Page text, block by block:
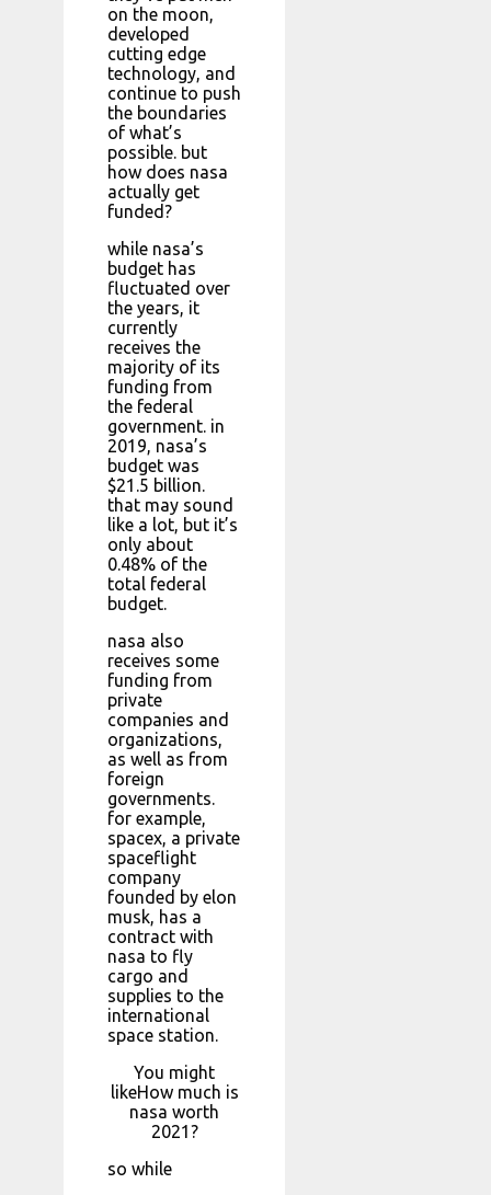
on the moon,
developed
cutting edge
technology, and
continue to push
the boundaries
of what’s
possible. but
how does nasa
actually get
funded?
while nasa’s
budget has
fluctuated over
the years, it
currently
receives the
majority of its
funding from
the federal
government. in
2019, nasa’s
budget was
$21.5 billion.
that may sound
like a lot, but it’s
only about
0.48% of the
total federal
budget.
nasa also
receives some
funding from
private
companies and
organizations,
as well as from
foreign
governments.
for example,
spacex, a private
spaceflight
company
founded by elon
musk, has a
contract with
nasa to fly
cargo and
supplies to the
international
space station.
You might
likeHow much is
nasa worth
2021?
so while